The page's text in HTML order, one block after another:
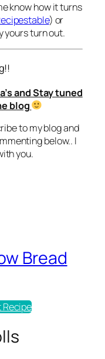
know how it turns
) or
yours turn out.
and Stay tuned
blog
to my blog and
below.. I
you.
Bread
Recipe